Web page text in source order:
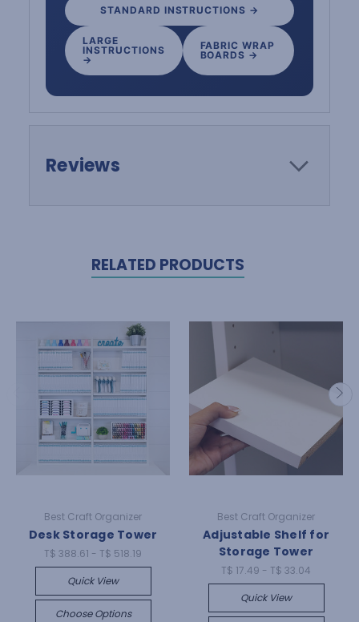
STANDARD INSTRUCTIONS →
LARGE
INSTRUCTIONS
→
FABRIC WRAP
BOARDS →
Reviews
RELATED PRODUCTS
Best Craft Organizer
Desk Storage Tower
T$ 388.61 - T$ 518.19
Quick View
Choose Options
Best Craft Organizer
Adjustable Shelf for
Storage Tower
T$ 17.49 - T$ 33.04
Quick View